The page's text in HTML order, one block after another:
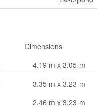
Dimensions
4.19 m x 3.05 m
3.35 m x 3.23 m
2.46 m x 3.23 m